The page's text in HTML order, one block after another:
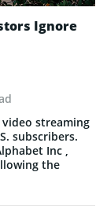
Ignore
streaming
subscribers.
Inc ,
the